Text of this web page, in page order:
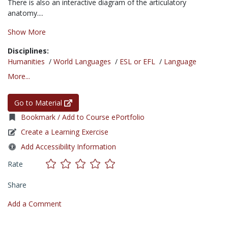
There is also an interactive diagram of the articulatory
anatomy....
Show More
Disciplines:
Humanities / World Languages / ESL or EFL / Language
More...
Go to Material
Bookmark / Add to Course ePortfolio
Create a Learning Exercise
Add Accessibility Information
Rate
Share
Add a Comment